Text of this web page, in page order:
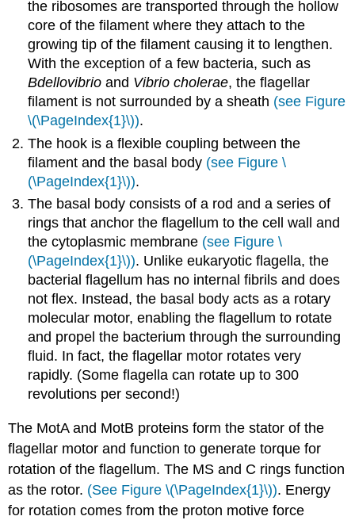
the ribosomes are transported through the hollow
core of the filament where they attach to the
growing tip of the filament causing it to lengthen.
With the exception of a few bacteria, such as
Bdellovibrio and Vibrio cholerae, the flagellar
filament is not surrounded by a sheath (see Figure
\(\PageIndex{1}\)).
The hook is a flexible coupling between the
filament and the basal body (see Figure \
(\PageIndex{1}\)).
The basal body consists of a rod and a series of
rings that anchor the flagellum to the cell wall and
the cytoplasmic membrane (see Figure \
(\PageIndex{1}\)). Unlike eukaryotic flagella, the
bacterial flagellum has no internal fibrils and does
not flex. Instead, the basal body acts as a rotary
molecular motor, enabling the flagellum to rotate
and propel the bacterium through the surrounding
fluid. In fact, the flagellar motor rotates very
rapidly. (Some flagella can rotate up to 300
revolutions per second!)
The MotA and MotB proteins form the stator of the
flagellar motor and function to generate torque for
rotation of the flagellum. The MS and C rings function
as the rotor. (See Figure \(\PageIndex{1}\)). Energy
for rotation comes from the proton motive force